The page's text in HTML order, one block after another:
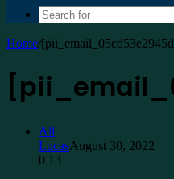
Home/
All
LucasAugust 30, 2022
0 13